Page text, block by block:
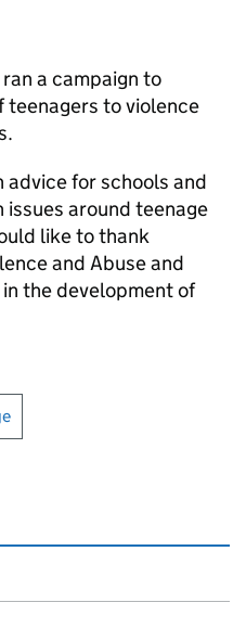
a campaign to
to violence
advice for schools and
around teenage
like to thank
and Abuse and
the development of
print this page